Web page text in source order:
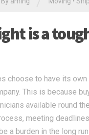
is a
choose to have its
This is because
available round
meeting
a burden in the long run.